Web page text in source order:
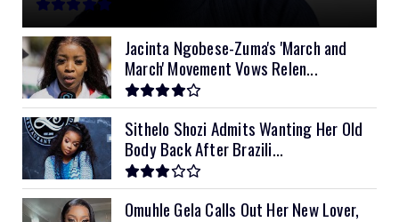
11kVA Primax
11kVA Primax II $1,000
12kVA SRNE $1,300
Jacinta Ngobese-Zuma's 'March and
March' Movement Vows Relen...
Sithelo Shozi Admits Wanting Her Old
Body Back After Brazili...
Omuhle Gela Calls Out Her New Lover,